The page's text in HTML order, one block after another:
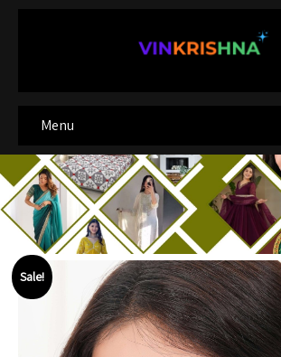
Menu
Sale!